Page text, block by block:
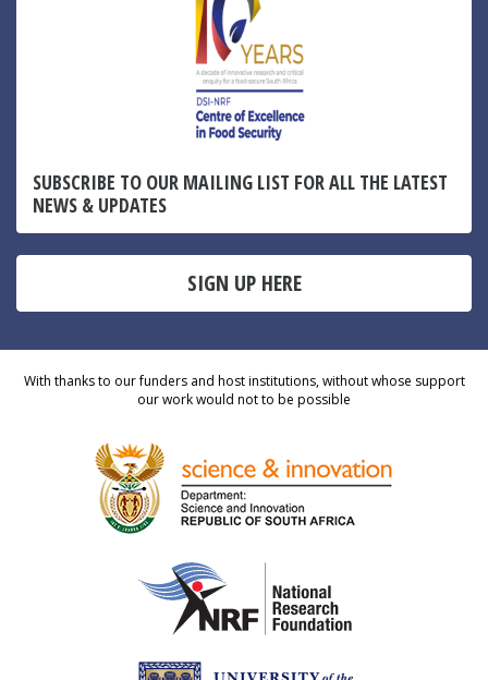
SUBSCRIBE TO OUR MAILING LIST FOR ALL THE LATEST
NEWS & UPDATES
SIGN UP HERE
With thanks to our funders and host institutions, without whose support
our work would not to be possible